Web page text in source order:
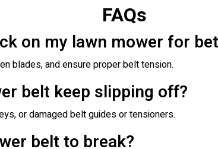
FAQs
on my lawn mower for
blades, and ensure proper belt tension.
belt keep slipping off?
or damaged belt guides or tensioners.
belt to break?